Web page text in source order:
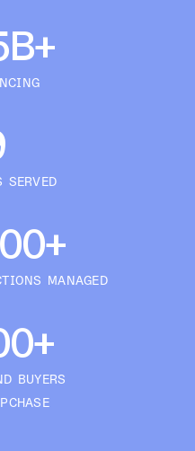
SERVED
MANAGED
BUYERS